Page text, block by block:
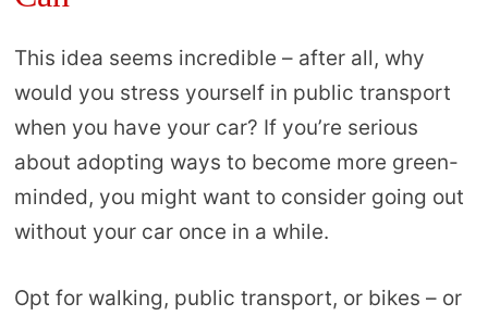
This idea seems incredible – after all, why
would you stress yourself in public transport
when you have your car? If you’re serious
about adopting ways to become more green-
minded, you might want to consider going out
without your car once in a while.
Opt for walking, public transport, or bikes – or